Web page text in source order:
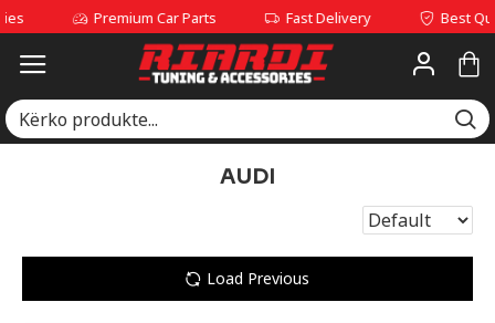
Premium Car Parts Fast Delivery Best Quality
AUDI
Load Previous